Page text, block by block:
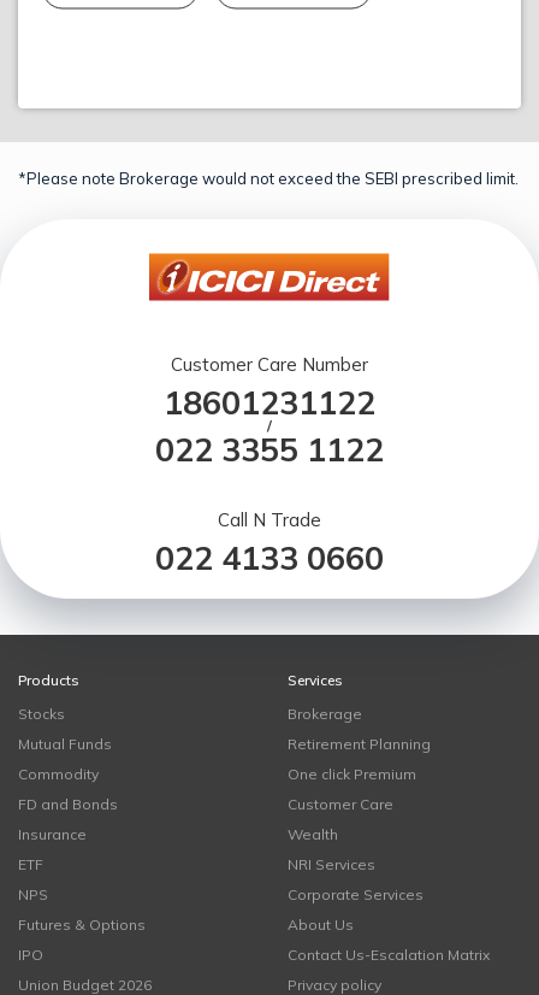
*Please note Brokerage would not exceed the SEBI prescribed limit.
Customer Care Number
18601231122
/
022 3355 1122
Call N Trade
022 4133 0660
Products
Stocks
Mutual Funds
Commodity
FD and Bonds
Insurance
ETF
NPS
Futures & Options
IPO
Union Budget 2026
Services
Brokerage
Retirement Planning
One click Premium
Customer Care
Wealth
NRI Services
Corporate Services
About Us
Contact Us-Escalation Matrix
Privacy policy